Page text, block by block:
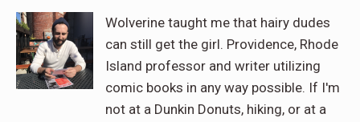
Wolverine taught me that hairy dudes
can still get the girl. Providence, Rhode
Island professor and writer utilizing
comic books in any way possible. If I'm
not at a Dunkin Donuts, hiking, or at a